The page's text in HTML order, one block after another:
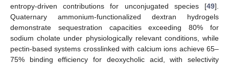
entropy-driven contributions for unconjugated species [49].
Quaternary ammonium-functionalized dextran hydrogels
demonstrate sequestration capacities exceeding 80% for
sodium cholate under physiologically relevant conditions, while
pectin-based systems crosslinked with calcium ions achieve 65–
75% binding efficiency for deoxycholic acid, with selectivity